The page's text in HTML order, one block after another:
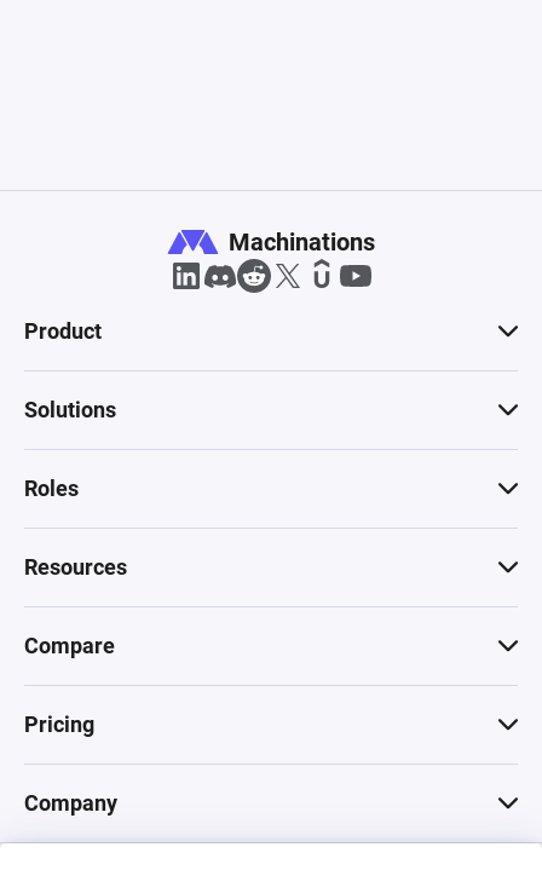
Machinations
Product
Solutions
Roles
Resources
Compare
Pricing
Company